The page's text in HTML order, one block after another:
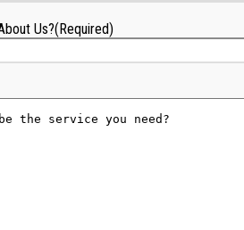
Us?(Required)